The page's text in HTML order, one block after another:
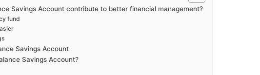
Savings Account contribute to better financial management?
fund
Savings Account
Savings Account?